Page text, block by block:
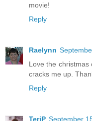
movie!
Reply
Raelynn
Love the christmas
cracks me up.
Reply
TeriP September